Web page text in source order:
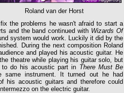
Roland van der Horst
the problems he wasn't afraid to start a
and the band continued with Wizards Of
system would work. Luckily it did by the
During the next composition Roland
and played his acoustic guitar. He
theatre while playing his guitar solo, but
to do his acoustic part in There Must Be
same instrument. It turned out he had
his acoustic guitars and therefore could
on the electric guitar.